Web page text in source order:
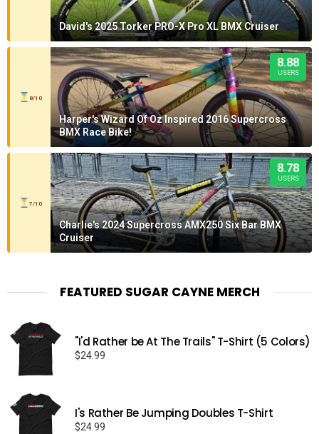
David's 2025 Torker PRO-X Pro XL BMX Cruiser
8/10
8.88
USERS
Harper's Wizard Of Oz Inspired 2016 Supercross
BMX Race Bike!
7/10
8.78
USERS
Charlie's 2024 Supercross AMX250 Six Bar BMX
Cruiser
FEATURED SUGAR CAYNE MERCH
"I'd Rather be At The Trails" T-Shirt (5 Colors)
$24.99
I's Rather Be Jumping Doubles T-Shirt
$24.99